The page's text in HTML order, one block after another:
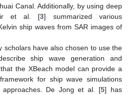
Canal. Additionally, by using deep
et al. [3] summarized various
ship waves from SAR images of
scholars have also chosen to use the
ship wave generation and
the XBeach model can provide a
for ship wave simulations
approaches. De Jong et al. [5] has